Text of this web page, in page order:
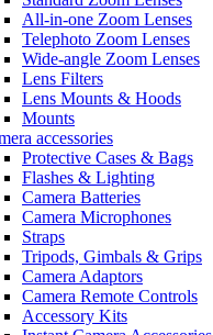
All-in-one Zoom Lenses
Telephoto Zoom Lenses
Wide-angle Zoom Lenses
Lens Filters
Lens Mounts & Hoods
Mounts
accessories
Protective Cases & Bags
Flashes & Lighting
Camera Batteries
Camera Microphones
Straps
Tripods, Gimbals & Grips
Camera Adaptors
Camera Remote Controls
Accessory Kits